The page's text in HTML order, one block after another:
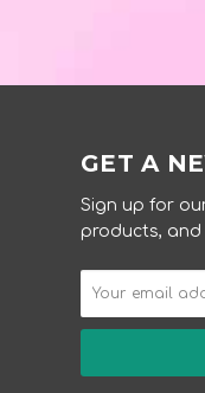
GET A
Sign up for
products, and